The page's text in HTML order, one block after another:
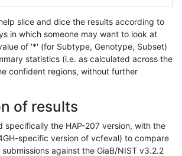
slice and dice the results according to
in which someone may want to look at
of '*' (for Subtype, Genotype, Subset)
statistics (i.e. as calculated across the
confident regions, without further
of results
specifically the HAP-207 version, with the
specific version of vcfeval) to compare
against the GiaB/NIST v3.2.2